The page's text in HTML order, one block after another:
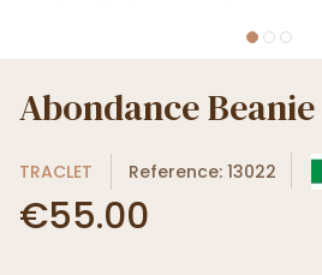
Abondance
TRACLET Reference: 13022
€55.00